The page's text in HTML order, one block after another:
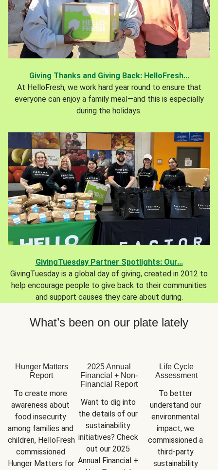
Giving Thanks and Giving Back: HelloFresh...
At HelloFresh, we work hard year round to ensure that
everyone can enjoy a family meal—and this is especially
during the holidays.
GivingTuesday Partner Spotlights: Our...
GivingTuesday is a global day of giving, created in 2012 to
help encourage people to give back to their communities
and support causes they care about during.
What’s been on our plate lately
Hunger Matters
Report
To create more
awareness about
food insecurity
among families and
children, HelloFresh
commissioned
Hunger Matters for
2025 Annual
Financial + Non-
Financial Report
Want to dig into
the details of our
sustainability
initiatives? Check
out our 2025
Annual Financial +
Life Cycle
Assessment
To better
understand our
environmental
impact, we
commissioned a
third-party
sustainability